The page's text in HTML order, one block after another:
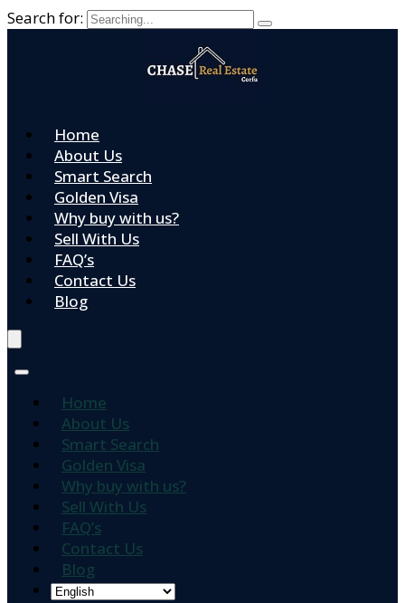
Search for:
Home
About Us
Smart Search
Golden Visa
Why buy with us?
Sell With Us
FAQ’s
Contact Us
Blog
Home
About Us
Smart Search
Golden Visa
Why buy with us?
Sell With Us
FAQ’s
Contact Us
Blog